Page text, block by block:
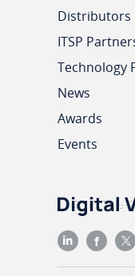
Distributors
ITSP
Technology
News
Awards
Events